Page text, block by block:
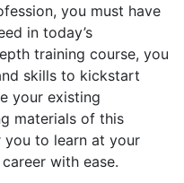
you must have
in today’s
training course, you
skills to kickstart
your existing
materials of this
you to learn at your
with ease.